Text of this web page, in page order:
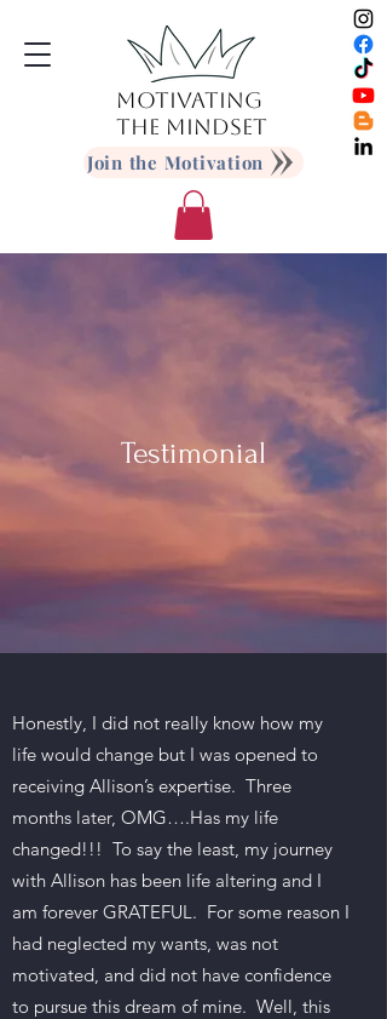
MOTIVATING
THE MINDSET
Join the Motivation
Testimonial
Honestly, I did not really know how my
life would change but I was opened to
receiving Allison’s expertise. Three
months later, OMG….Has my life
changed!!! To say the least, my journey
with Allison has been life altering and I
am forever GRATEFUL. For some reason I
had neglected my wants, was not
motivated, and did not have confidence
to pursue this dream of mine. Well, this